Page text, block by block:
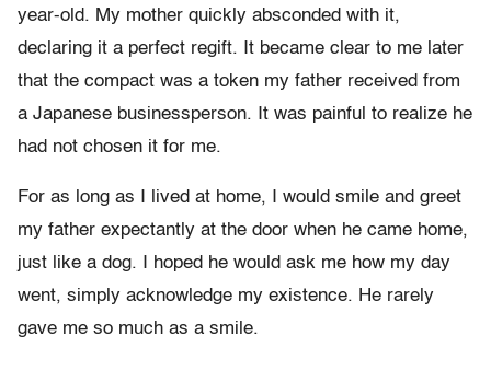
year-old. My mother quickly absconded with it,
declaring it a perfect regift. It became clear to me later
that the compact was a token my father received from
a Japanese businessperson. It was painful to realize he
had not chosen it for me.
For as long as I lived at home, I would smile and greet
my father expectantly at the door when he came home,
just like a dog. I hoped he would ask me how my day
went, simply acknowledge my existence. He rarely
gave me so much as a smile.